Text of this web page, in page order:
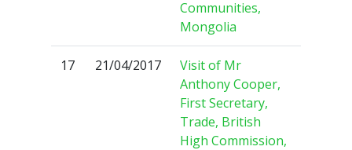
Communities,
Mongolia
17 21/04/2017
Visit of Mr
Anthony Cooper,
First Secretary,
Trade, British
High Commission,